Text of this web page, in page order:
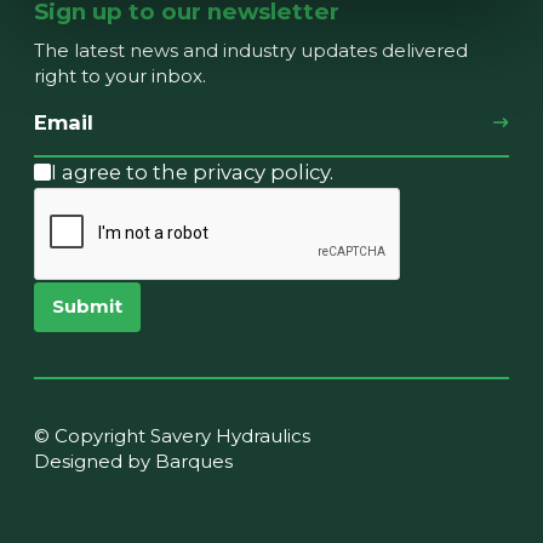
Sign up to our newsletter
The latest news and industry updates delivered
right to your inbox.
I agree to the privacy policy.
Submit
© Copyright Savery Hydraulics
Designed by Barques